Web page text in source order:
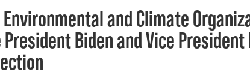
and Climate
President Biden and Vice